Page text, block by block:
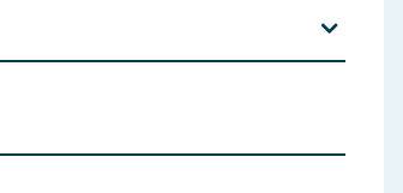
and other information including nutrition, may